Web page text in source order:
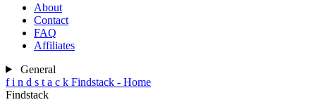
About
Contact
FAQ
Affiliates
General
f i n d s t a c k Findstack - Home
Findstack